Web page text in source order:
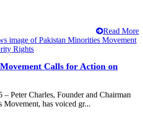
Read More
Calls for Action on
– Peter Charles, Founder and Chairman
Movement, has voiced gr...